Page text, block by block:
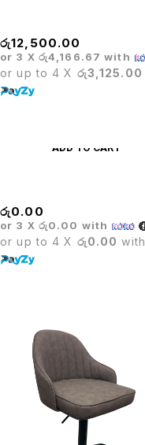
රු12,500.00
or 3 X රු4,166.67 with
or up to 4 X රු3,125.00
ADD TO CART
රු0.00
or 3 X රු0.00 with
or up to 4 X රු0.00 with